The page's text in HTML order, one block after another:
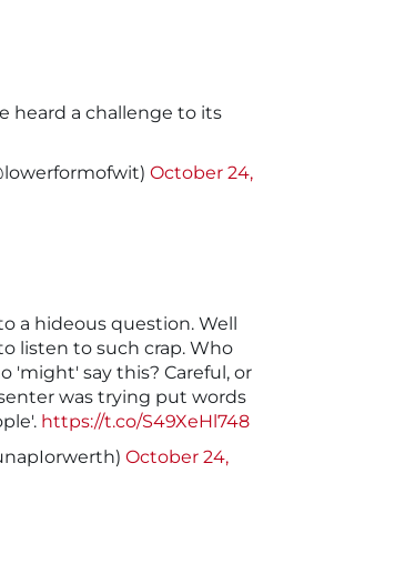
heard a challenge to its
October 24,
a hideous question. Well
listen to such crap. Who
'might' say this? Careful, or
was trying put words
https://t.co/S49XeHl748
October 24,